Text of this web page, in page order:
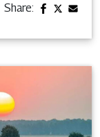
Share: